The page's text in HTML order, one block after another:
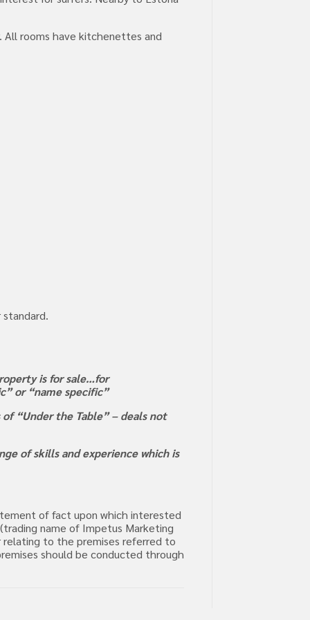
All rooms have kitchenettes and
is for sale…for
or “name specific”
“Under the Table” – deals not
of skills and experience which is
of fact upon which interested
name of Impetus Marketing
relating to the premises referred to
should be conducted through